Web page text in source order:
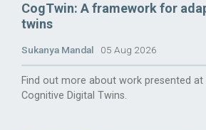
CogTwin: A framework for
twins
Sukanya Mandal 05 Aug 2026
Find out more about work presented at
Cognitive Digital Twins.